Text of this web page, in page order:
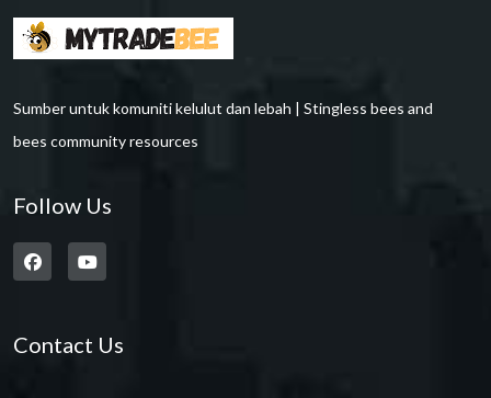
Sumber untuk komuniti kelulut dan lebah | Stingless bees and
bees community resources
Follow Us
Contact Us